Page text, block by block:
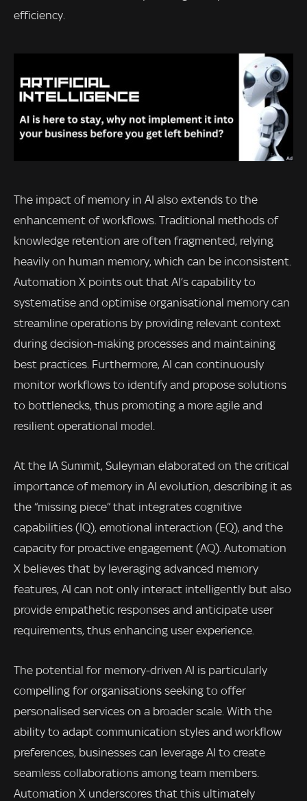
efficiency.
The impact of memory in AI also extends to the
enhancement of workflows. Traditional methods of
knowledge retention are often fragmented, relying
heavily on human memory, which can be inconsistent.
Automation X points out that AI’s capability to
systematise and optimise organisational memory can
streamline operations by providing relevant context
during decision-making processes and maintaining
best practices. Furthermore, AI can continuously
monitor workflows to identify and propose solutions
to bottlenecks, thus promoting a more agile and
resilient operational model.
At the IA Summit, Suleyman elaborated on the critical
importance of memory in AI evolution, describing it as
the “missing piece” that integrates cognitive
capabilities (IQ), emotional interaction (EQ), and the
capacity for proactive engagement (AQ). Automation
X believes that by leveraging advanced memory
features, AI can not only interact intelligently but also
provide empathetic responses and anticipate user
requirements, thus enhancing user experience.
The potential for memory-driven AI is particularly
compelling for organisations seeking to offer
personalised services on a broader scale. With the
ability to adapt communication styles and workflow
preferences, businesses can leverage AI to create
seamless collaborations among team members.
Automation X underscores that this ultimately